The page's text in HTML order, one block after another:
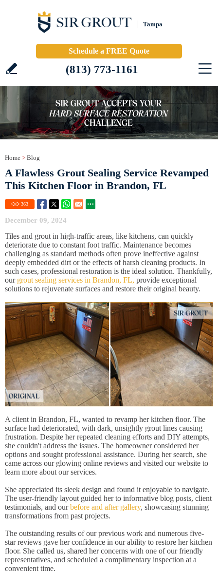
Tampa
Schedule a FREE Quote
(813) 773-1161
Home > Blog
A Flawless Grout Sealing Service Revamped
This Kitchen Floor in Brandon, FL
363
December 09, 2024
Tiles and grout in high-traffic areas, like kitchens, can quickly
deteriorate due to constant foot traffic. Maintenance becomes
challenging as standard methods often prove ineffective against
deeply embedded dirt or the effects of harsh cleaning products. In
such cases, professional restoration is the ideal solution. Thankfully,
our grout sealing services in Brandon, FL, provide exceptional
solutions to rejuvenate surfaces and restore their original beauty.
A client in Brandon, FL, wanted to revamp her kitchen floor. The
surface had deteriorated, with dark, unsightly grout lines causing
frustration. Despite her repeated cleaning efforts and DIY attempts,
she couldn't address the issues. The homeowner considered her
options and sought professional assistance. During her search, she
came across our glowing online reviews and visited our website to
learn more about our services.
She appreciated its sleek design and found it enjoyable to navigate.
The user-friendly layout guided her to informative blog posts, client
testimonials, and ourbefore and after gallery, showcasing stunning
transformations from past projects.
The outstanding results of our previous work and numerous five-
star reviews gave her confidence in our ability to restore her kitchen
floor. She called us, shared her concerns with one of our friendly
representatives, and scheduled a complimentary inspection at a
convenient time.